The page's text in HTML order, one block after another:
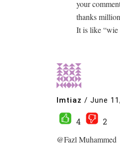
your
thanks
It is like “wie
Imtiaz / June
4
2
@Fazl Muhammed